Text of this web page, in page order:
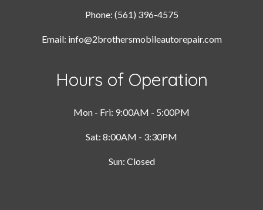
Phone: (561) 396-4575
Email: info@2brothersmobileautorepair.com
Hours of Operation
Mon - Fri: 9:00AM - 5:00PM
Sat: 8:00AM - 3:30PM
Sun: Closed